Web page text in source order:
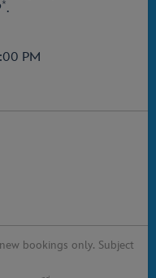
*.
PM
bookings only. Subject